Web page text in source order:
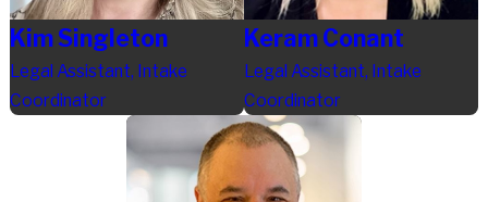
Kim Singleton
Legal Assistant, Intake
Coordinator
Keram Conant
Legal Assistant, Intake
Coordinator